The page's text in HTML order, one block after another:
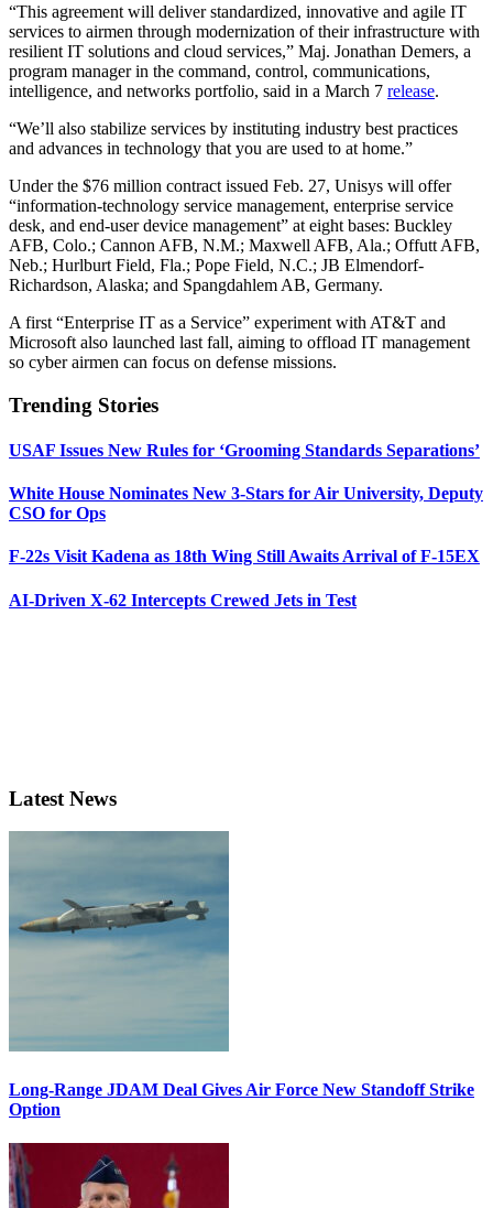
“This agreement will deliver standardized, innovative and agile IT
services to airmen through modernization of their infrastructure with
resilient IT solutions and cloud services,” Maj. Jonathan Demers, a
program manager in the command, control, communications,
intelligence, and networks portfolio, said in a March 7 release.
“We’ll also stabilize services by instituting industry best practices
and advances in technology that you are used to at home.”
Under the $76 million contract issued Feb. 27, Unisys will offer
“information-technology service management, enterprise service
desk, and end-user device management” at eight bases: Buckley
AFB, Colo.; Cannon AFB, N.M.; Maxwell AFB, Ala.; Offutt AFB,
Neb.; Hurlburt Field, Fla.; Pope Field, N.C.; JB Elmendorf-
Richardson, Alaska; and Spangdahlem AB, Germany.
A first “Enterprise IT as a Service” experiment with AT&T and
Microsoft also launched last fall, aiming to offload IT management
so cyber airmen can focus on defense missions.
Trending Stories
USAF Issues New Rules for ‘Grooming Standards Separations’
White House Nominates New 3-Stars for Air University, Deputy
CSO for Ops
F-22s Visit Kadena as 18th Wing Still Awaits Arrival of F-15EX
AI-Driven X-62 Intercepts Crewed Jets in Test
Latest News
Long-Range JDAM Deal Gives Air Force New Standoff Strike
Option